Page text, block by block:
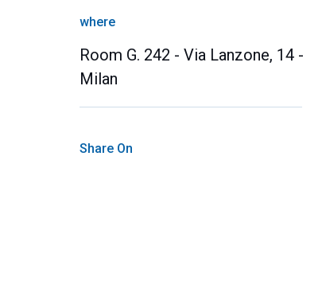
where
Room G. 242 - Via Lanzone, 14 -
Milan
Share On